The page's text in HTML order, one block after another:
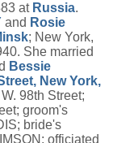
at Russia.
and Rosie
; New York,
She married
Bessie
New York,
98th Street;
groom's
bride's
officiated